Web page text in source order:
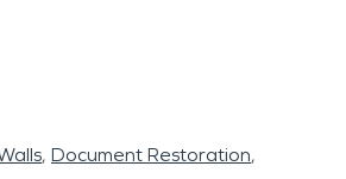
Document Restoration